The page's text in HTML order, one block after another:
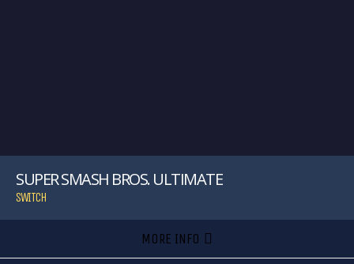
SUPER SMASH BROS. ULTIMATE
SWITCH
MORE INFO